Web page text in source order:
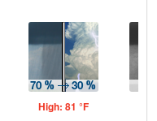
High: 81 °F